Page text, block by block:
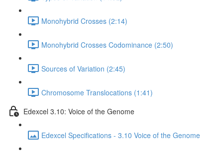
Monohybrid Crosses (2:14)
Monohybrid Crosses Codominance (2:50)
Sources of Variation (2:45)
Chromosome Translocations (1:41)
Edexcel 3.10: Voice of the Genome
Edexcel Specifications - 3.10 Voice of the Genome